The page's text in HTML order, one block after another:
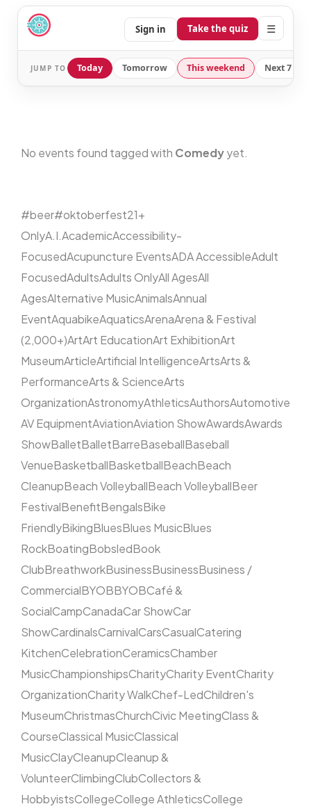
Sign in Take the quiz ☰
JUMP TO Today Tomorrow This weekend Next 7
No events found tagged with Comedyyet.
#beer#oktoberfest21+
OnlyA.I.AcademicAccessibility-
FocusedAcupuncture EventsADA AccessibleAdult
FocusedAdultsAdults OnlyAll AgesAll
AgesAlternative MusicAnimalsAnnual
EventAquabikeAquaticsArenaArena & Festival
(2,000+)ArtArt EducationArt ExhibitionArt
MuseumArticleArtificial IntelligenceArtsArts &
PerformanceArts & ScienceArts
OrganizationAstronomyAthleticsAuthorsAutomotive
AV EquipmentAviationAviation ShowAwardsAwards
ShowBalletBalletBarreBaseballBaseball
VenueBasketballBasketballBeachBeach
CleanupBeach VolleyballBeach VolleyballBeer
FestivalBenefitBengalsBike
FriendlyBikingBluesBlues MusicBlues
RockBoatingBobsledBook
ClubBreathworkBusinessBusinessBusiness /
CommercialBYOBBYOBCafé &
SocialCampCanadaCar ShowCar
ShowCardinalsCarnivalCarsCasualCatering
KitchenCelebrationCeramicsChamber
MusicChampionshipsCharityCharity EventCharity
OrganizationCharity WalkChef-LedChildren's
MuseumChristmasChurchCivic MeetingClass &
CourseClassical MusicClassical
MusicClayCleanupCleanup &
VolunteerClimbingClubCollectors &
HobbyistsCollegeCollege AthleticsCollege